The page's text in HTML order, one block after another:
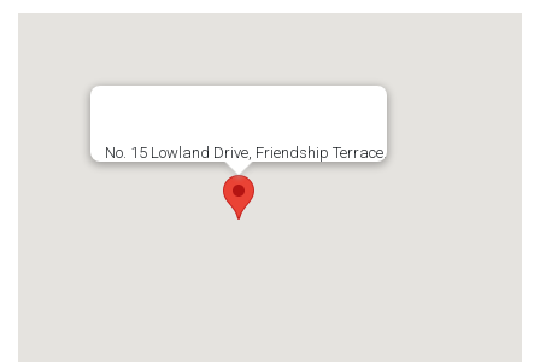
No. 15 Lowland Drive, Friendship Terrace,